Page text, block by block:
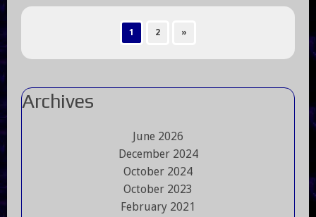
1 2 »
Archives
June 2026
December 2024
October 2024
October 2023
February 2021